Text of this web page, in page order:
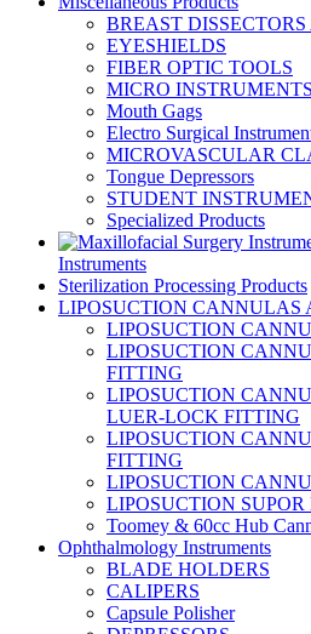
BREAST
EYESHIELDS
FIBER OPTIC TOOLS
MICRO INSTRUMENTS
Mouth Gags
Electro Surgical
MICROVASCULAR
Tongue Depressors
STUDENT
Specialized Products
Instruments
Sterilization Processing Products
LIPOSUCTION CANNULAS
LIPOSUCTION
LIPOSUCTION
FITTING
LIPOSUCTION
LUER-LOCK FITTING
LIPOSUCTION
FITTING
LIPOSUCTION
LIPOSUCTION
Toomey & 60cc Hub
Ophthalmology Instruments
BLADE HOLDERS
CALIPERS
Capsule Polisher